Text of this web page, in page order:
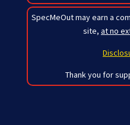
SpecMeOut may earn a
site, at no
Thank you for